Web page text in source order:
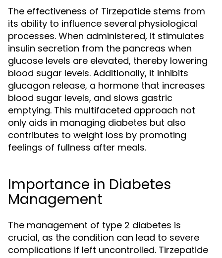
The effectiveness of Tirzepatide stems from
its ability to influence several physiological
processes. When administered, it stimulates
insulin secretion from the pancreas when
glucose levels are elevated, thereby lowering
blood sugar levels. Additionally, it inhibits
glucagon release, a hormone that increases
blood sugar levels, and slows gastric
emptying. This multifaceted approach not
only aids in managing diabetes but also
contributes to weight loss by promoting
feelings of fullness after meals.
Importance in Diabetes
Management
The management of type 2 diabetes is
crucial, as the condition can lead to severe
complications if left uncontrolled. Tirzepatide